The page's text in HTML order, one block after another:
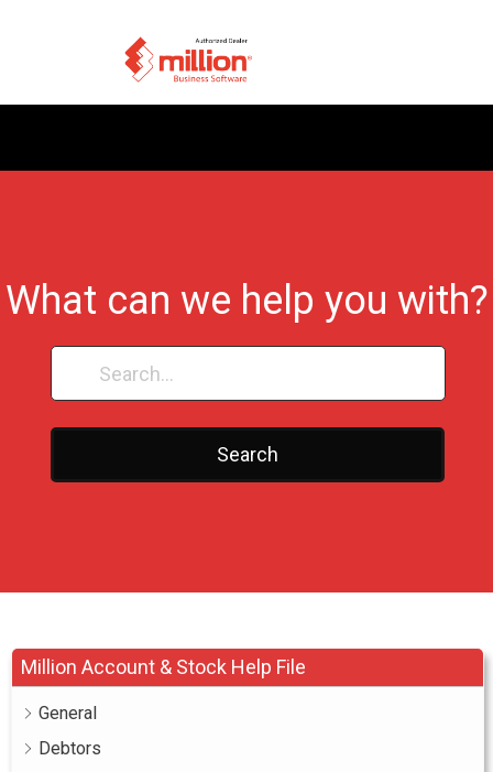
What can we help you with?
Search
Million Account & Stock Help File
General
Debtors